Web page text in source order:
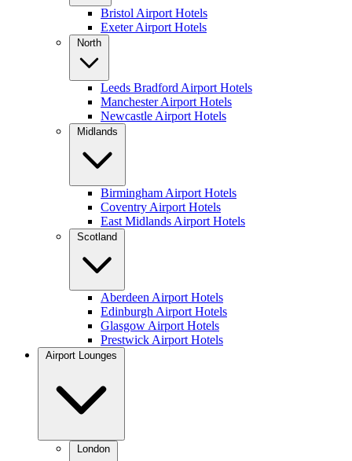
Bristol Airport Hotels
Exeter Airport Hotels
North
Leeds Bradford Airport Hotels
Manchester Airport Hotels
Newcastle Airport Hotels
Midlands
Birmingham Airport Hotels
Coventry Airport Hotels
East Midlands Airport Hotels
Scotland
Aberdeen Airport Hotels
Edinburgh Airport Hotels
Glasgow Airport Hotels
Prestwick Airport Hotels
Airport Lounges
London